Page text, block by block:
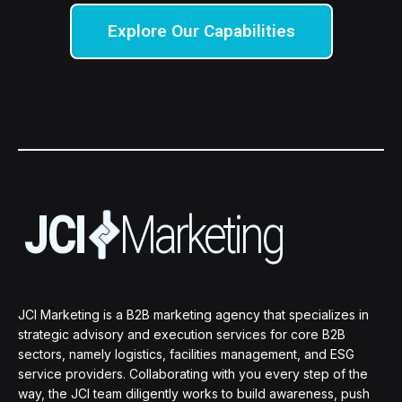
Explore Our Capabilities
JCI Marketing is a B2B marketing agency that specializes in
strategic advisory and execution services for core B2B
sectors, namely logistics, facilities management, and ESG
service providers. Collaborating with you every step of the
way, the JCI team diligently works to build awareness, push